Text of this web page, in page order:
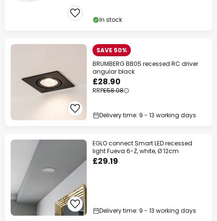
In stock
SAVE 50%
BRUMBERG BB05 recessed RC driver
angular black
£28.90
RRP£58.08
Delivery time: 9 - 13 working days
EGLO connect Smart LED recessed
light Fueva 6-Z, white, Ø 12cm
£29.19
Delivery time: 9 - 13 working days